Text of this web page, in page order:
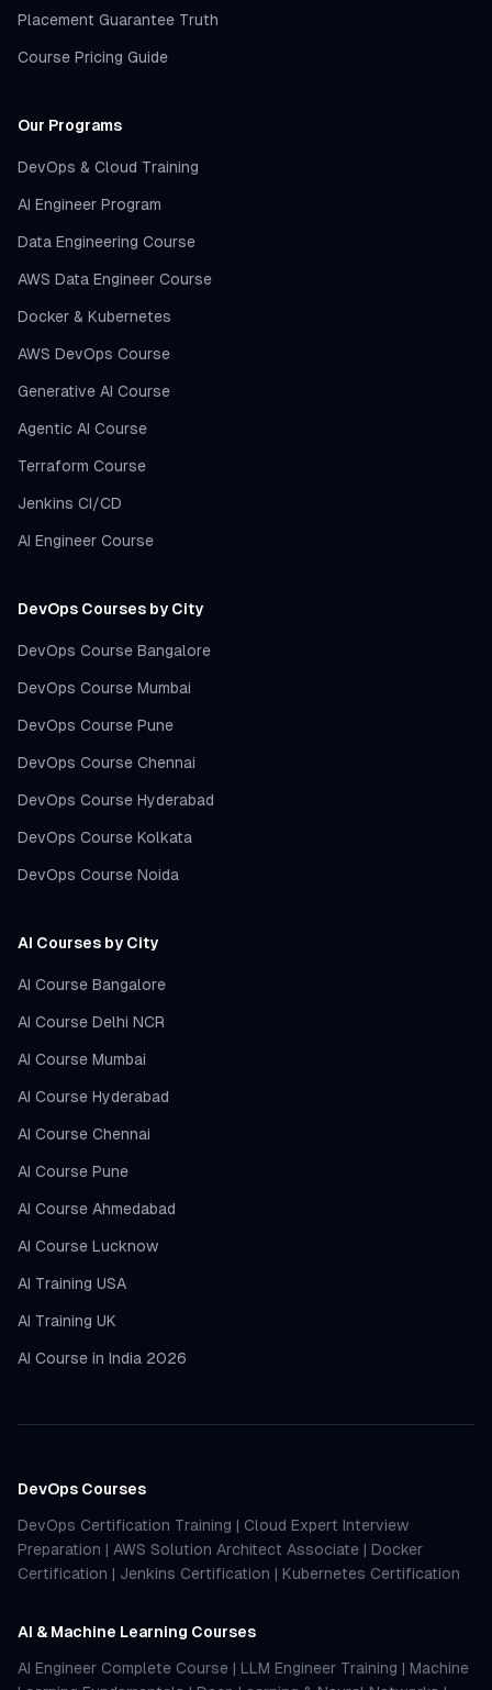
Placement Guarantee Truth
Course Pricing Guide
Our Programs
DevOps & Cloud Training
AI Engineer Program
Data Engineering Course
AWS Data Engineer Course
Docker & Kubernetes
AWS DevOps Course
Generative AI Course
Agentic AI Course
Terraform Course
Jenkins CI/CD
AI Engineer Course
DevOps Courses by City
DevOps Course Bangalore
DevOps Course Mumbai
DevOps Course Pune
DevOps Course Chennai
DevOps Course Hyderabad
DevOps Course Kolkata
DevOps Course Noida
AI Courses by City
AI Course Bangalore
AI Course Delhi NCR
AI Course Mumbai
AI Course Hyderabad
AI Course Chennai
AI Course Pune
AI Course Ahmedabad
AI Course Lucknow
AI Training USA
AI Training UK
AI Course in India 2026
DevOps Courses
DevOps Certification Training | Cloud Expert Interview
Preparation | AWS Solution Architect Associate | Docker
Certification | Jenkins Certification | Kubernetes Certification
AI & Machine Learning Courses
AI Engineer Complete Course | LLM Engineer Training | Machine